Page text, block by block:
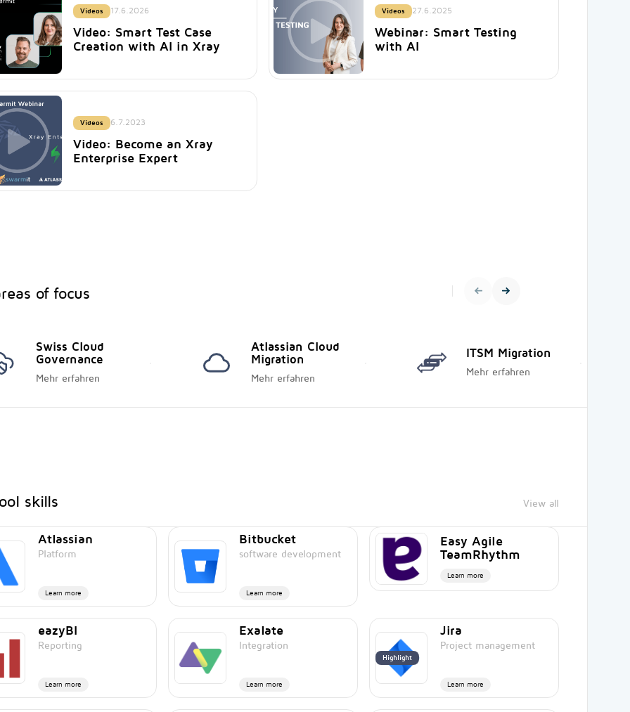
Videos 17.6.2026
Video: Smart Test Case
Creation with AI in Xray
Videos 27.6.2025
Webinar: Smart Testing
with AI
Videos 6.7.2023
Video: Become an Xray
Enterprise Expert
of focus
Swiss Cloud
Governance
Mehr erfahren
Atlassian Cloud
Migration
Mehr erfahren
ITSM Migration
Mehr erfahren
skills View all
Atlassian
Platform
Learn more
Bitbucket
software development
Learn more
Easy Agile
TeamRhythm
Learn more
eazyBI
Reporting
Learn more
Exalate
Integration
Learn more
Highlight
Jira
Project management
Learn more